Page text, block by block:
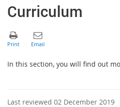
Curriculum
In this section, you will find out
Last reviewed 02 December 2019